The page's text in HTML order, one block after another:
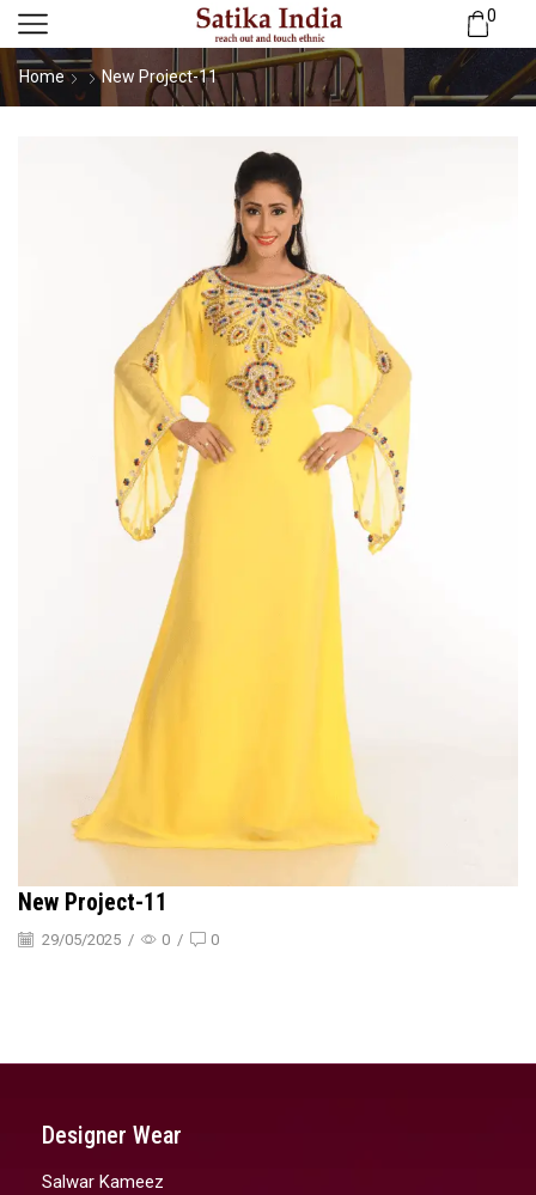
0
Home New Project-11
New Project-11
29/05/2025 / 0 / 0
Designer Wear
Salwar Kameez